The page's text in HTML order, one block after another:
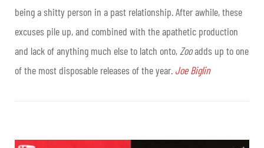
being a shitty person in a past relationship. After awhile, these
excuses pile up, and combined with the apathetic production
and lack of anything much else to latch onto, Zooadds up to one
of the most disposable releases of the year. Joe Biglin